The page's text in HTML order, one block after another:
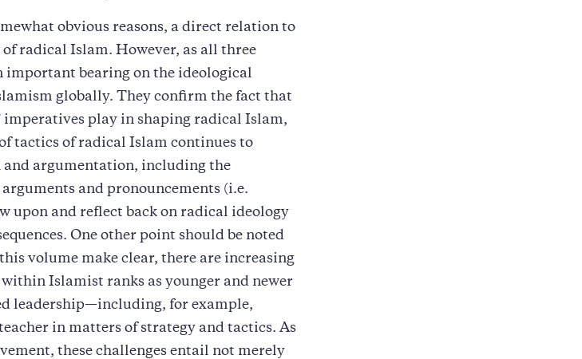
obvious reasons, a direct relation to
radical Islam. However, as all three
important bearing on the ideological
globally. They confirm the fact that
imperatives play in shaping radical Islam,
tactics of radical Islam continues to
argumentation, including the
and pronouncements (i.e.
upon and reflect back on radical ideology
One other point should be noted
volume make clear, there are increasing
Islamist ranks as younger and newer
leadership—including, for example,
in matters of strategy and tactics. As
these challenges entail not merely